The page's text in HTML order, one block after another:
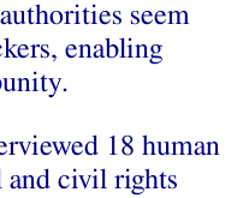
seem
enabling
18 human
and civil rights